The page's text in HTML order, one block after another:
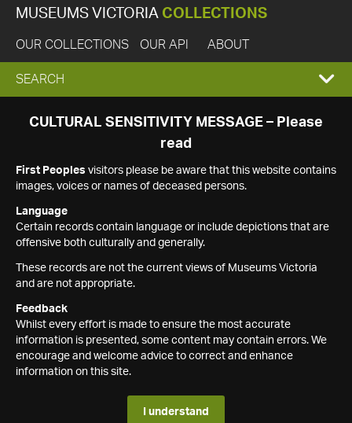
MUSEUMS VICTORIA COLLECTIONS
OUR COLLECTIONS OUR API ABOUT
EXPAND
SEARCH
SEARCH
CULTURAL SENSITIVITY MESSAGE – Please
read
First Peoples visitors please be aware that this website contains
images, voices or names of deceased persons.
Language
Certain records contain language or include depictions that are
offensive both culturally and generally.
These records are not the current views of Museums Victoria
and are not appropriate.
Feedback
Whilst every effort is made to ensure the most accurate
information is presented, some content may contain errors. We
encourage and welcome advice to correct and enhance
information on this site.
I understand